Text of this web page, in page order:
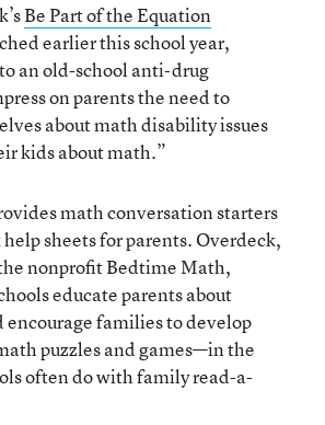
Be Part of the Equation
earlier this school year,
an old-school anti-drug
on parents the need to
about math disability issues
kids about math.”
math conversation starters
sheets for parents. Overdeck,
nonprofit Bedtime Math,
educate parents about
encourage families to develop
puzzles and games—in the
often do with family read-a-